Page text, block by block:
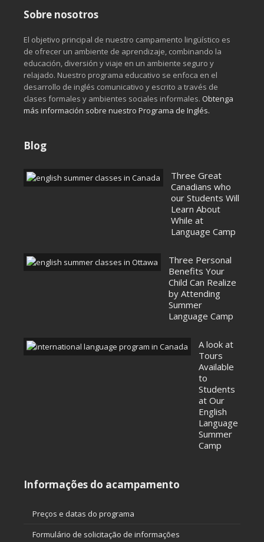
Sobre nosotros
El objetivo principal de nuestro campamento lingüístico es
de ofrecer un ambiente de aprendizaje, combinando la
educación, diversión y viaje en un ambiente seguro y
relajado. Nuestro programa educativo se enfoca en el
desarrollo de inglés comunicativo y escrito a través de
clases formales y ambientes sociales informales.­­ Obtenga
más información sobre nuestro Programa de Inglés.
Blog
Three Great
Canadians who
our Students Will
Learn About
While at
Language Camp
Three Personal
Benefits Your
Child Can Realize
by Attending
Summer
Language Camp
A look at
Tours
Available
to
Students
at Our
English
Language
Summer
Camp
Informações do acampamento
Preços e datas do programa
Formulário de solicitação de informações